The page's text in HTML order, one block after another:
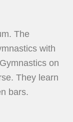
The
with
on
They learn
bars.